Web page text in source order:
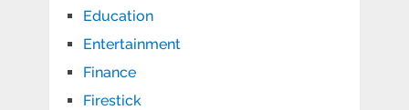
Education
Entertainment
Finance
Firestick